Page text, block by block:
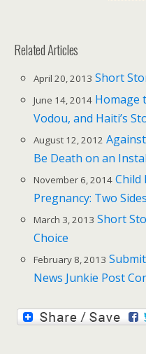
Related Articles
April 20, 2013 Short
June 14, 2014 Homage
Vodou, and Haiti’s
August 12, 2012
Be Death on an
November 6, 2014 Child
Pregnancy: Two
March 3, 2013 Short
Choice
February 8, 2013
News Junkie Post